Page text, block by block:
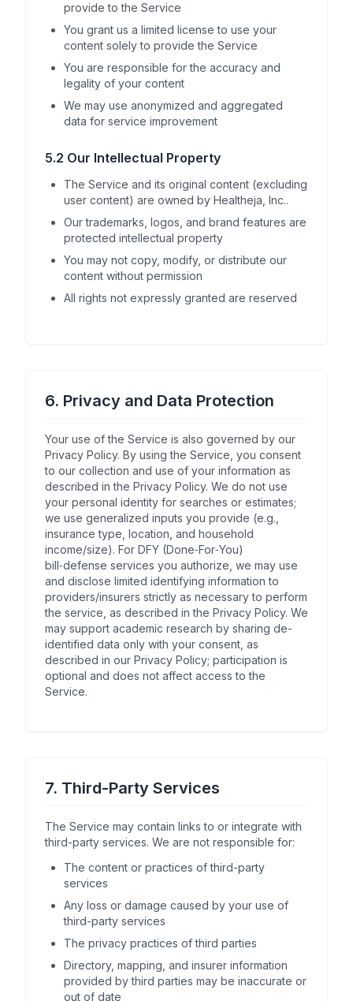
provide to the Service
You grant us a limited license to use your
content solely to provide the Service
You are responsible for the accuracy and
legality of your content
We may use anonymized and aggregated
data for service improvement
5.2 Our Intellectual Property
The Service and its original content (excluding
user content) are owned by Healtheja, Inc..
Our trademarks, logos, and brand features are
protected intellectual property
You may not copy, modify, or distribute our
content without permission
All rights not expressly granted are reserved
6. Privacy and Data Protection
Your use of the Service is also governed by our
Privacy Policy. By using the Service, you consent
to our collection and use of your information as
described in the Privacy Policy. We do not use
your personal identity for searches or estimates;
we use generalized inputs you provide (e.g.,
insurance type, location, and household
income/size). For DFY (Done‑For‑You)
bill‑defense services you authorize, we may use
and disclose limited identifying information to
providers/insurers strictly as necessary to perform
the service, as described in the Privacy Policy. We
may support academic research by sharing de-
identified data only with your consent, as
described in our Privacy Policy; participation is
optional and does not affect access to the
Service.
7. Third-Party Services
The Service may contain links to or integrate with
third-party services. We are not responsible for:
The content or practices of third-party
services
Any loss or damage caused by your use of
third-party services
The privacy practices of third parties
Directory, mapping, and insurer information
provided by third parties may be inaccurate or
out of date